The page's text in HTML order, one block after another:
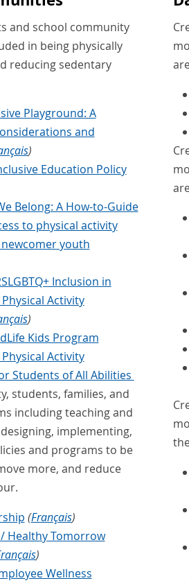
and school community
in being physically
reducing sedentary
Playground: A
and
)
Education Policy
Belong: A How-to-Guide
to physical activity
youth
Inclusion in
Activity
)
Kids Program
Activity
Students of All Abilities
students, families, and
including teaching and
implementing,
and programs to be
more, and reduce
(Français)
Healthy Tomorrow
)
Wellness